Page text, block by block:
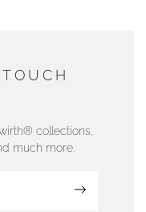
collections,
much more.